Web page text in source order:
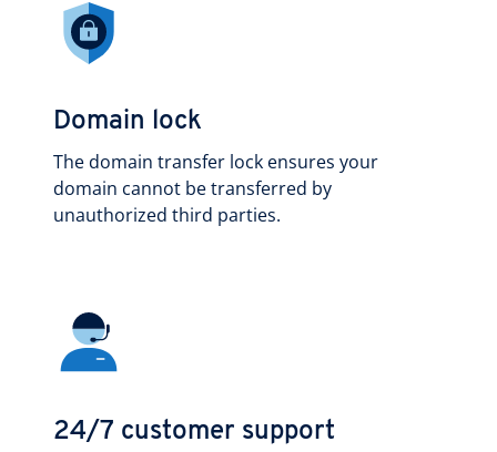
Domain lock
The domain transfer lock ensures your
domain cannot be transferred by
unauthorized third parties.
24/7 customer support